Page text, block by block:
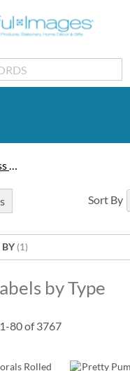
Address Labels
by Type
Sort By
-80of3767